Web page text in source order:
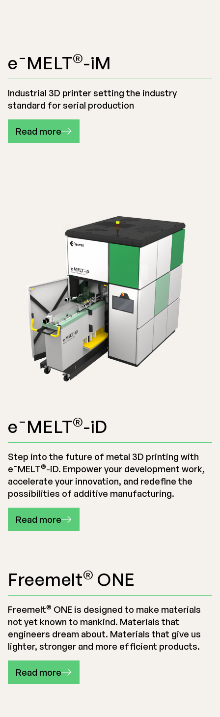
e¯MELT®-iM
Industrial 3D printer setting the industry
standard for serial production
Read more
e¯MELT®-iD
Step into the future of metal 3D printing with
e¯MELT®-iD. Empower your development work,
accelerate your innovation, and redefine the
possibilities of additive manufacturing.
Read more
Freemelt® ONE
Freemelt® ONE is designed to make materials
not yet known to mankind. Materials that
engineers dream about. Materials that give us
lighter, stronger and more efficient products.
Read more